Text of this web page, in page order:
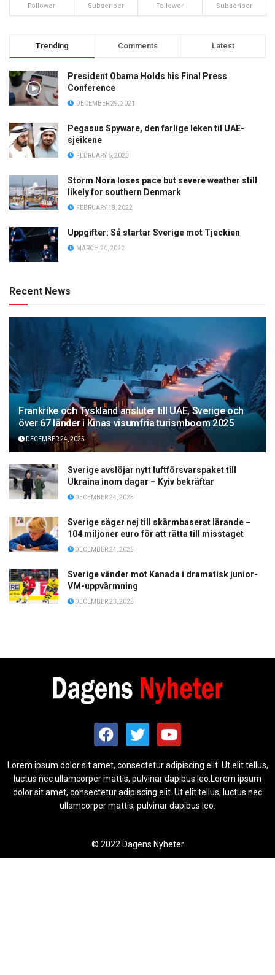
Follower Subscriber Follower Subscriber
Trending Comments Latest
President Obama Holds his Final Press
Conference
DECEMBER 29, 2021
Pegasus Spyware, den farlige leken til UAE-
sjeikene
FEBRUARY 6, 2023
Storm Nora loses pace but severe weather still
likely for southern Denmark
FEBRUARY 18, 2022
Uppgifter: Så startar Sverige mot Tjeckien
MARCH 24, 2022
Recent News
Frankrike och Tyskland ansluter till UAE, Sverige och
över 67 länder i Kinas visumfria turismboom 2025
DECEMBER 24, 2025
Sverige avslöjar nytt luftförsvarspaket till
Ukraina inom dagar – Kyiv bekräftar
DECEMBER 24, 2025
Sverige säger nej till skärmbaserat lärande –
104 miljoner euro för att rätta till misstaget
DECEMBER 24, 2025
Sverige vänder mot Kanada i dramatisk junior-
VM-uppvärmning
DECEMBER 23, 2025
Lorem ipsum dolor sit amet, consectetur adipiscing elit. Ut elit tellus,
luctus nec ullamcorper mattis, pulvinar dapibus leo.Lorem ipsum
dolor sit amet, consectetur adipiscing elit. Ut elit tellus, luctus nec
ullamcorper mattis, pulvinar dapibus leo.
© 2022 Dagens Nyheter